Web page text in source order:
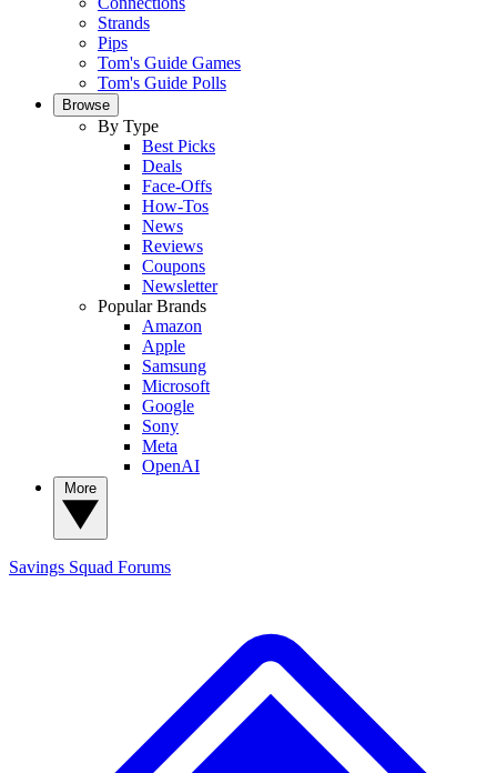
Strands
Pips
Tom's Guide Games
Tom's Guide Polls
Browse
By Type
Best Picks
Deals
Face-Offs
How-Tos
News
Reviews
Coupons
Newsletter
Popular Brands
Amazon
Apple
Samsung
Microsoft
Google
Sony
Meta
OpenAI
Savings Squad Forums